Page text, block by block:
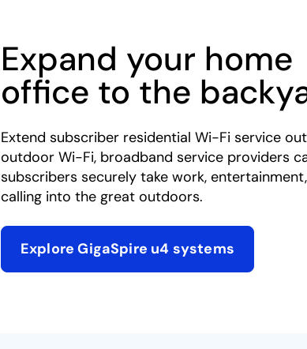
Expand your home
office to the
Extend subscriber residential Wi-Fi service
outdoor Wi-Fi, broadband service providers
subscribers securely take work,
calling into the great outdoors.​
Explore GigaSpire u4 systems